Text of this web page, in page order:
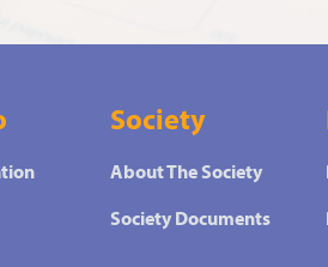
Society
About The Society
Society Documents